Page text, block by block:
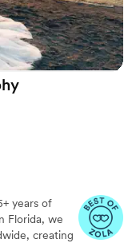
years of
Florida, we
creating